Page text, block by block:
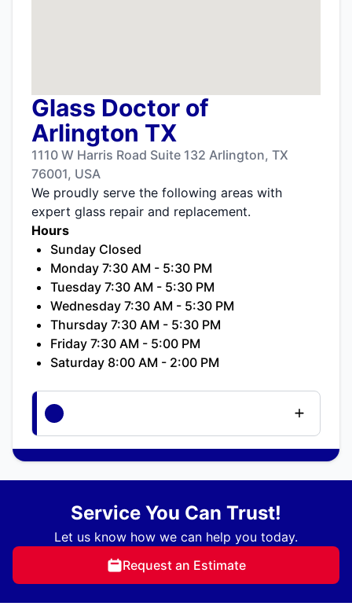
Glass Doctor of
Arlington TX
1110 W Harris Road Suite 132 Arlington, TX
76001, USA
We proudly serve the following areas with
expert glass repair and replacement.
Hours
Sunday Closed
Monday 7:30 AM - 5:30 PM
Tuesday 7:30 AM - 5:30 PM
Wednesday 7:30 AM - 5:30 PM
Thursday 7:30 AM - 5:30 PM
Friday 7:30 AM - 5:00 PM
Saturday 8:00 AM - 2:00 PM
Service You Can Trust!
Let us know how we can help you today.
Request an Estimate